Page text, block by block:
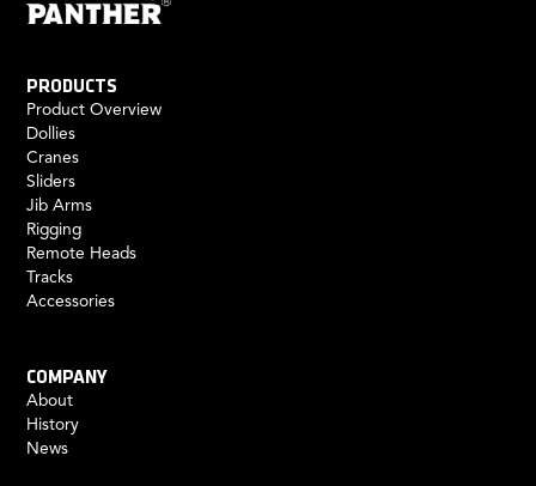
PRODUCTS
Product Overview
Dollies
Cranes
Sliders
Jib Arms
Rigging
Remote Heads
Tracks
Accessories
COMPANY
About
History
News